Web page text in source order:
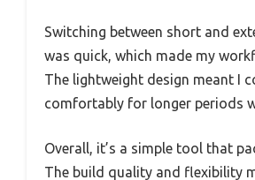
Switching between short and
was quick, which made my
The lightweight design meant I
comfortably for longer periods
Overall, it’s a simple tool that
The build quality and flexibility